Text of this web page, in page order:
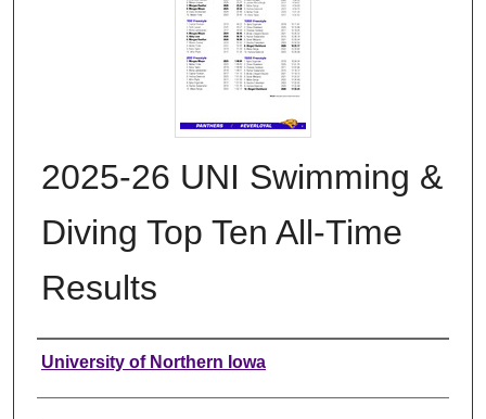
2025-26 UNI Swimming &
Diving Top Ten All-Time
Results
Authors
University of Northern Iowa